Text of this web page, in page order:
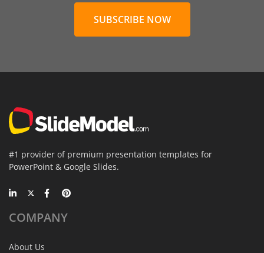
SUBSCRIBE NOW
#1 provider of premium presentation templates for
PowerPoint & Google Slides.
COMPANY
About Us